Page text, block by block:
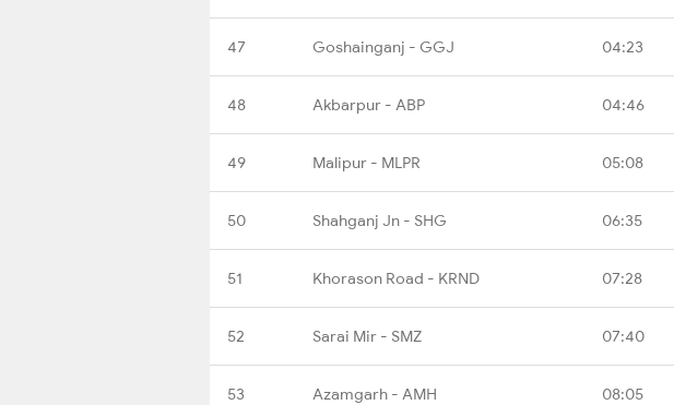
47 Goshainganj - GGJ 04:23
48 Akbarpur - ABP 04:46
49 Malipur - MLPR 05:08
50 Shahganj Jn - SHG 06:35
51 Khorason Road - KRND 07:28
52 Sarai Mir - SMZ 07:40
53 Azamgarh - AMH 08:05